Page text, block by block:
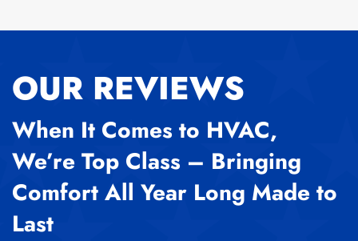
OUR REVIEWS
When It Comes to HVAC,
We’re Top Class – Bringing
Comfort All Year Long Made to
Last